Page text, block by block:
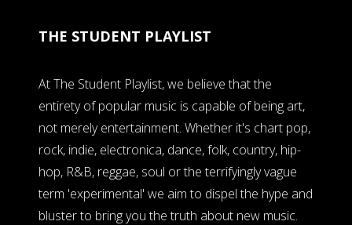
THE STUDENT PLAYLIST
At The Student Playlist, we believe that the
entirety of popular music is capable of being art,
not merely entertainment. Whether it's chart pop,
rock, indie, electronica, dance, folk, country, hip-
hop, R&B, reggae, soul or the terrifyingly vague
term 'experimental' we aim to dispel the hype and
bluster to bring you the truth about new music.